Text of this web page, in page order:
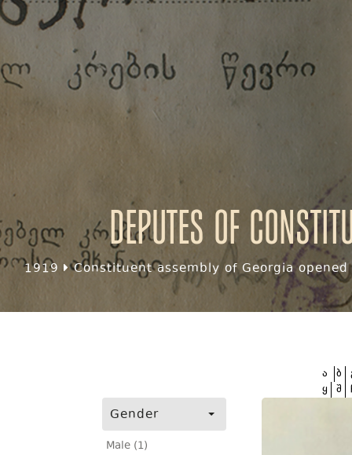
Deputes of
1919 Constituent assembly of Georgia
Gender
Male (1)
ა ბ
ყ შ